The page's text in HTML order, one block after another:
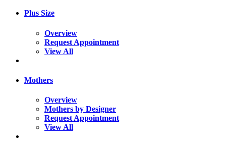
Plus Size
Overview
Request Appointment
View All
Mothers
Overview
Mothers by Designer
Request Appointment
View All